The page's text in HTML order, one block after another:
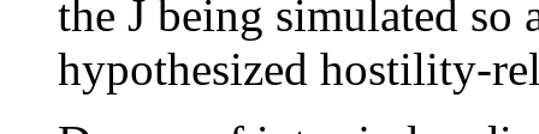
the J being simulated so
hypothesized hostility-